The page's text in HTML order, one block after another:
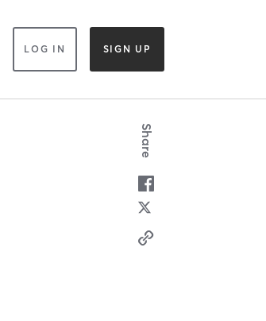
LOG IN SIGN UP
Share